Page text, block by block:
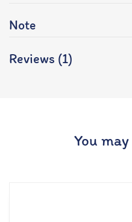
Note
Reviews (1)
You